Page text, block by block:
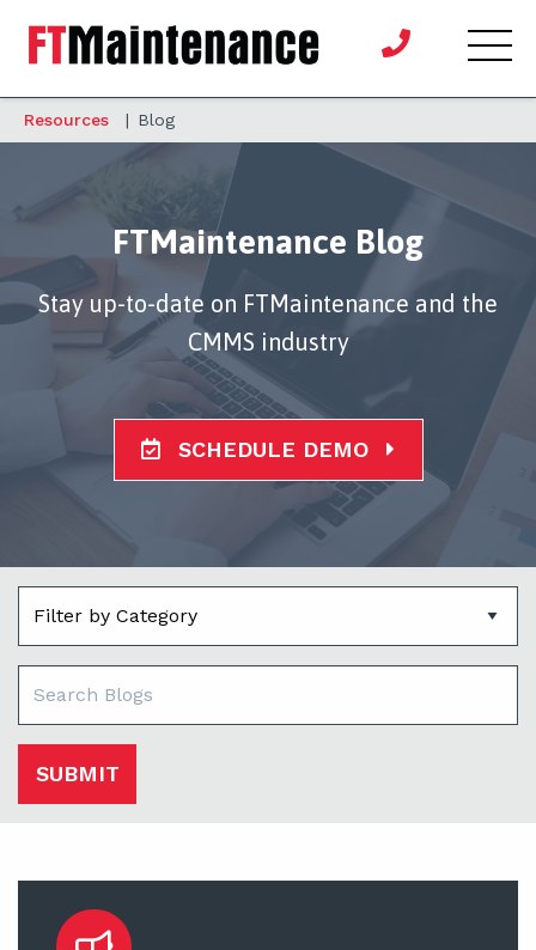
Resources | Blog
FTMaintenance Blog
Stay up-to-date on FTMaintenance and the
CMMS industry
SCHEDULE DEMO
SUBMIT